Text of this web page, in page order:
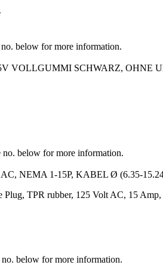
below for more information.
VOLLGUMMI SCHWARZ, OHNE
below for more information.
NEMA 1-15P, KABEL Ø (6.35-
Plug, TPR rubber, 125 Volt AC, 15
below for more information.